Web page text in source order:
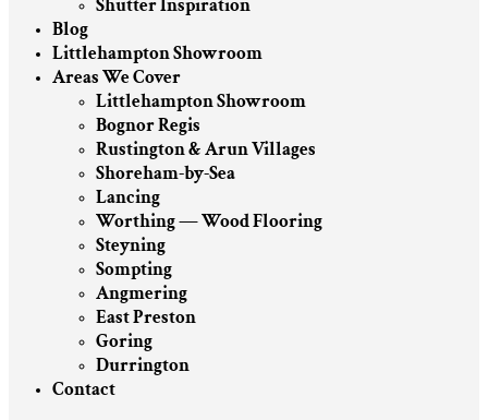
Shutter Inspiration
Blog
Littlehampton Showroom
Areas We Cover
Littlehampton Showroom
Bognor Regis
Rustington & Arun Villages
Shoreham-by-Sea
Lancing
Worthing — Wood Flooring
Steyning
Sompting
Angmering
East Preston
Goring
Durrington
Contact